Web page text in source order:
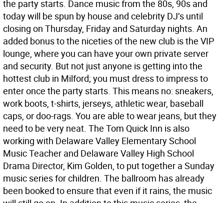
the party starts. Dance music from the 80s, 90s and
today will be spun by house and celebrity DJ’s until
closing on Thursday, Friday and Saturday nights. An
added bonus to the niceties of the new club is the VIP
lounge, where you can have your own private server
and security. But not just anyone is getting into the
hottest club in Milford; you must dress to impress to
enter once the party starts. This means no: sneakers,
work boots, t-shirts, jerseys, athletic wear, baseball
caps, or doo-rags. You are able to wear jeans, but they
need to be very neat. The Tom Quick Inn is also
working with Delaware Valley Elementary School
Music Teacher and Delaware Valley High School
Drama Director, Kim Golden, to put together a Sunday
music series for children. The ballroom has already
been booked to ensure that even if it rains, the music